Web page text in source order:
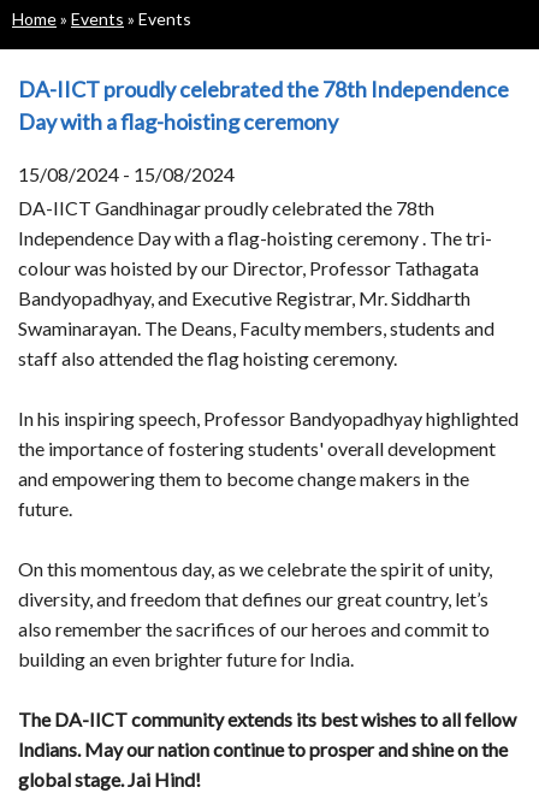
Breadcrumb
Home Events Events
DA-IICT proudly celebrated the 78th Independence
Day with a flag-hoisting ceremony
15/08/2024 - 15/08/2024
DA-IICT Gandhinagar proudly celebrated the 78th
Independence Day with a flag-hoisting ceremony . The tri-
colour was hoisted by our Director, Professor Tathagata
Bandyopadhyay, and Executive Registrar, Mr. Siddharth
Swaminarayan. The Deans, Faculty members, students and
staff also attended the flag hoisting ceremony.
In his inspiring speech, Professor Bandyopadhyay highlighted
the importance of fostering students' overall development
and empowering them to become change makers in the
future.
On this momentous day, as we celebrate the spirit of unity,
diversity, and freedom that defines our great country, let’s
also remember the sacrifices of our heroes and commit to
building an even brighter future for India.
The DA-IICT community extends its best wishes to all fellow
Indians. May our nation continue to prosper and shine on the
global stage. Jai Hind!